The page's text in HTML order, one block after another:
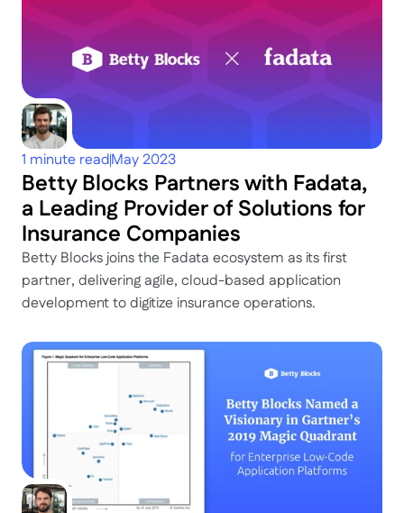
1 minute readMay 2023
Betty Blocks Partners with Fadata,
a Leading Provider of Solutions for
Insurance Companies
Betty Blocks joins the Fadata ecosystem as its first
partner, delivering agile, cloud-based application
development to digitize insurance operations.